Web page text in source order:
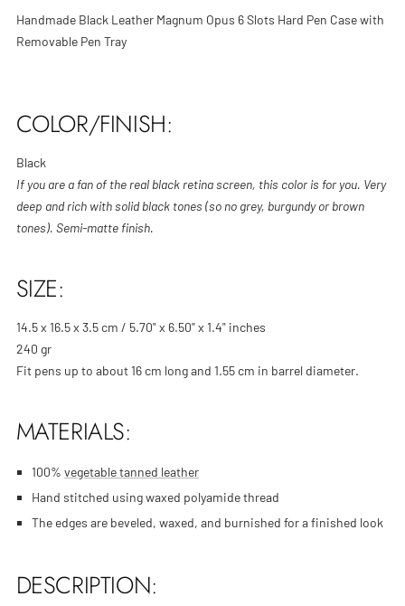
Handmade Black Leather Magnum Opus 6 Slots Hard Pen Case with
Removable Pen Tray
COLOR/FINISH:
Black
If you are a fan of the real black retina screen, this color is for you. Very
deep and rich with solid black tones (so no grey, burgundy or brown
tones). Semi-matte finish.
SIZE:
14.5 x 16.5 x 3.5 cm / 5.70" x 6.50" x 1.4" inches
240 gr
Fit pens up to about 16 cm long and 1.55 cm in barrel diameter.
MATERIALS:
100% vegetable tanned leather
Hand stitched usingwaxed polyamide thread
The edges are beveled, waxed, and burnished for a finished look
DESCRIPTION: